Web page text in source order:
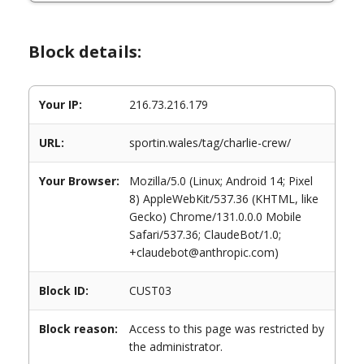
Block details:
Your IP: 216.73.216.179
URL: sportin.wales/tag/charlie-crew/
Your Browser:
Mozilla/5.0 (Linux; Android 14; Pixel
8) AppleWebKit/537.36 (KHTML, like
Gecko) Chrome/131.0.0.0 Mobile
Safari/537.36; ClaudeBot/1.0;
+claudebot@anthropic.com)
Block ID: CUST03
Block reason:
Access to this page was restricted by
the administrator.